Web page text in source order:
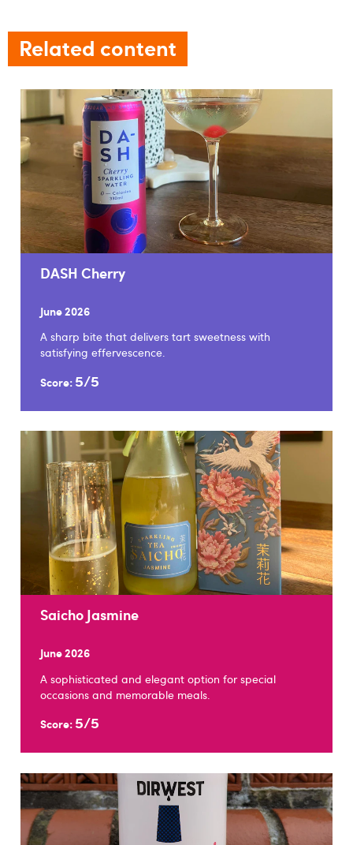
Related content
DASH Cherry
June 2026
A sharp bite that delivers tart sweetness with
satisfying effervescence.
Score: 5/5
Saicho Jasmine
June 2026
A sophisticated and elegant option for special
occasions and memorable meals.
Score: 5/5